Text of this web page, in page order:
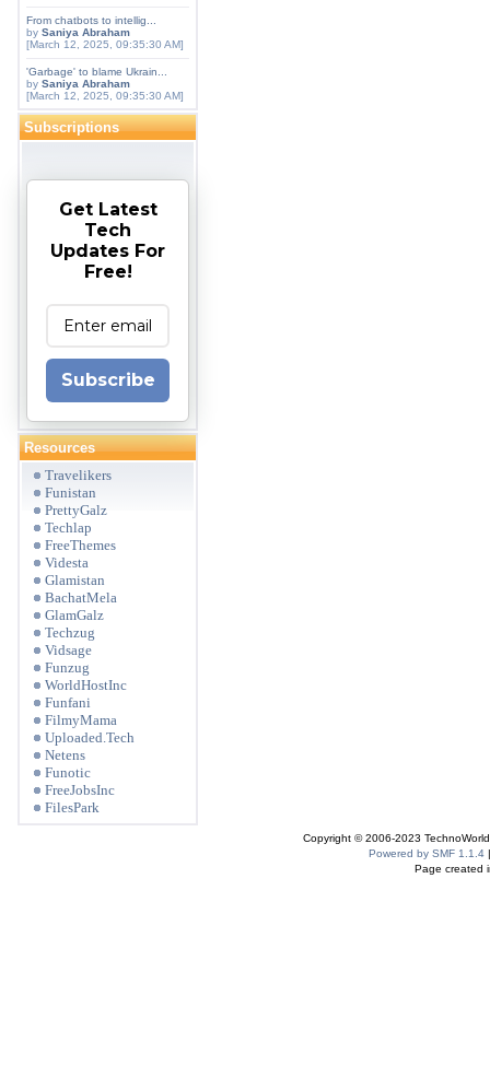
From chatbots to intellig...
by Saniya Abraham
[March 12, 2025, 09:35:30 AM]
'Garbage' to blame Ukrain...
by Saniya Abraham
[March 12, 2025, 09:35:30 AM]
Subscriptions
Get Latest
Tech
Updates For
Free!
Subscribe
Resources
Travelikers
Funistan
PrettyGalz
Techlap
FreeThemes
Videsta
Glamistan
BachatMela
GlamGalz
Techzug
Vidsage
Funzug
WorldHostInc
Funfani
FilmyMama
Uploaded.Tech
Netens
Funotic
FreeJobsInc
FilesPark
Copyright © 2006-2023
Powered by SMF 1.1.4
Page created